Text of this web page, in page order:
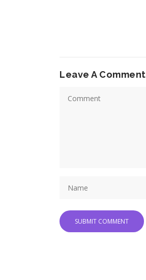
Leave A Comment